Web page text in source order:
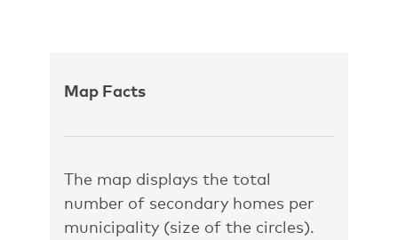
Map Facts
The map displays the total
number of secondary homes per
municipality (size of the circles).